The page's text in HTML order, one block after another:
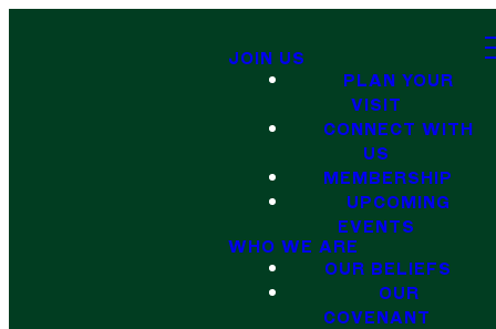
JOIN US
PLAN YOUR
VISIT
CONNECT WITH
US
MEMBERSHIP
UPCOMING
EVENTS
WHO WE ARE
OUR BELIEFS
OUR
COVENANT